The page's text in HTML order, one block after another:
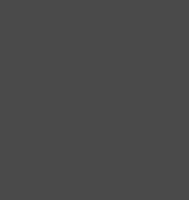
circa-august-